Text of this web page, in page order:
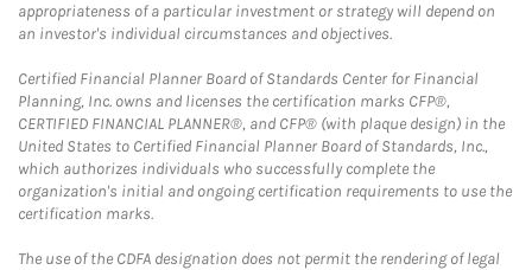
appropriateness of a particular investment or strategy will depend on
an investor's individual circumstances and objectives.
Certified Financial Planner Board of Standards Center for Financial
Planning, Inc. owns and licenses the certification marks CFP®,
CERTIFIED FINANCIAL PLANNER®, and CFP® (with plaque design) in the
United States to Certified Financial Planner Board of Standards, Inc.,
which authorizes individuals who successfully complete the
organization's initial and ongoing certification requirements to use the
certification marks.
The use of the CDFA designation does not permit the rendering of legal